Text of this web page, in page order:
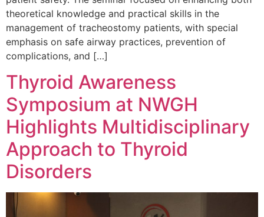
theoretical knowledge and practical skills in the
management of tracheostomy patients, with special
emphasis on safe airway practices, prevention of
complications, and […]
Thyroid Awareness
Symposium at NWGH
Highlights Multidisciplinary
Approach to Thyroid
Disorders